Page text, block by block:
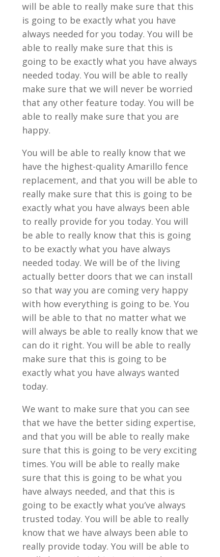
will be able to really make sure that this
is going to be exactly what you have
always needed for you today. You will be
able to really make sure that this is
going to be exactly what you have always
needed today. You will be able to really
make sure that we will never be worried
that any other feature today. You will be
able to really make sure that you are
happy.
You will be able to really know that we
have the highest-quality Amarillo fence
replacement, and that you will be able to
really make sure that this is going to be
exactly what you have always been able
to really provide for you today. You will
be able to really know that this is going
to be exactly what you have always
needed today. We will be of the living
actually better doors that we can install
so that way you are coming very happy
with how everything is going to be. You
will be able to that no matter what we
will always be able to really know that we
can do it right. You will be able to really
make sure that this is going to be
exactly what you have always wanted
today.
We want to make sure that you can see
that we have the better siding expertise,
and that you will be able to really make
sure that this is going to be very exciting
times. You will be able to really make
sure that this is going to be what you
have always needed, and that this is
going to be exactly what you’ve always
trusted today. You will be able to really
know that we have always been able to
really provide today. You will be able to